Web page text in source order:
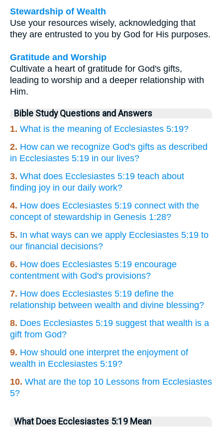
Stewardship of Wealth
Use your resources wisely, acknowledging that
they are entrusted to you by God for His purposes.
Gratitude and Worship
Cultivate a heart of gratitude for God's gifts,
leading to worship and a deeper relationship with
Him.
Bible Study Questions and Answers
1. What is the meaning of Ecclesiastes 5:19?
2. How can we recognize God's gifts as described
in Ecclesiastes 5:19 in our lives?
3. What does Ecclesiastes 5:19 teach about
finding joy in our daily work?
4. How does Ecclesiastes 5:19 connect with the
concept of stewardship in Genesis 1:28?
5. In what ways can we apply Ecclesiastes 5:19 to
our financial decisions?
6. How does Ecclesiastes 5:19 encourage
contentment with God's provisions?
7. How does Ecclesiastes 5:19 define the
relationship between wealth and divine blessing?
8. Does Ecclesiastes 5:19 suggest that wealth is a
gift from God?
9. How should one interpret the enjoyment of
wealth in Ecclesiastes 5:19?
10. What are the top 10 Lessons from Ecclesiastes
5?
What Does Ecclesiastes 5:19 Mean